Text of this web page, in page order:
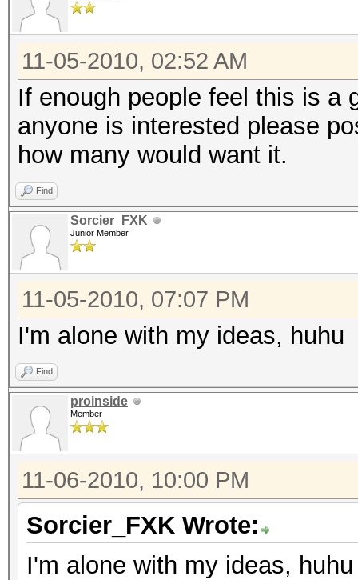
11-05-2010, 02:52 AM
If enough people feel this is a
anyone is interested please
how many would want it.
Find
Sorcier_FXK
Junior Member
11-05-2010, 07:07 PM
I'm alone with my ideas, huhu
Find
proinside
Member
11-06-2010, 10:00 PM
Sorcier_FXK Wrote:
I'm alone with my ideas, huhu